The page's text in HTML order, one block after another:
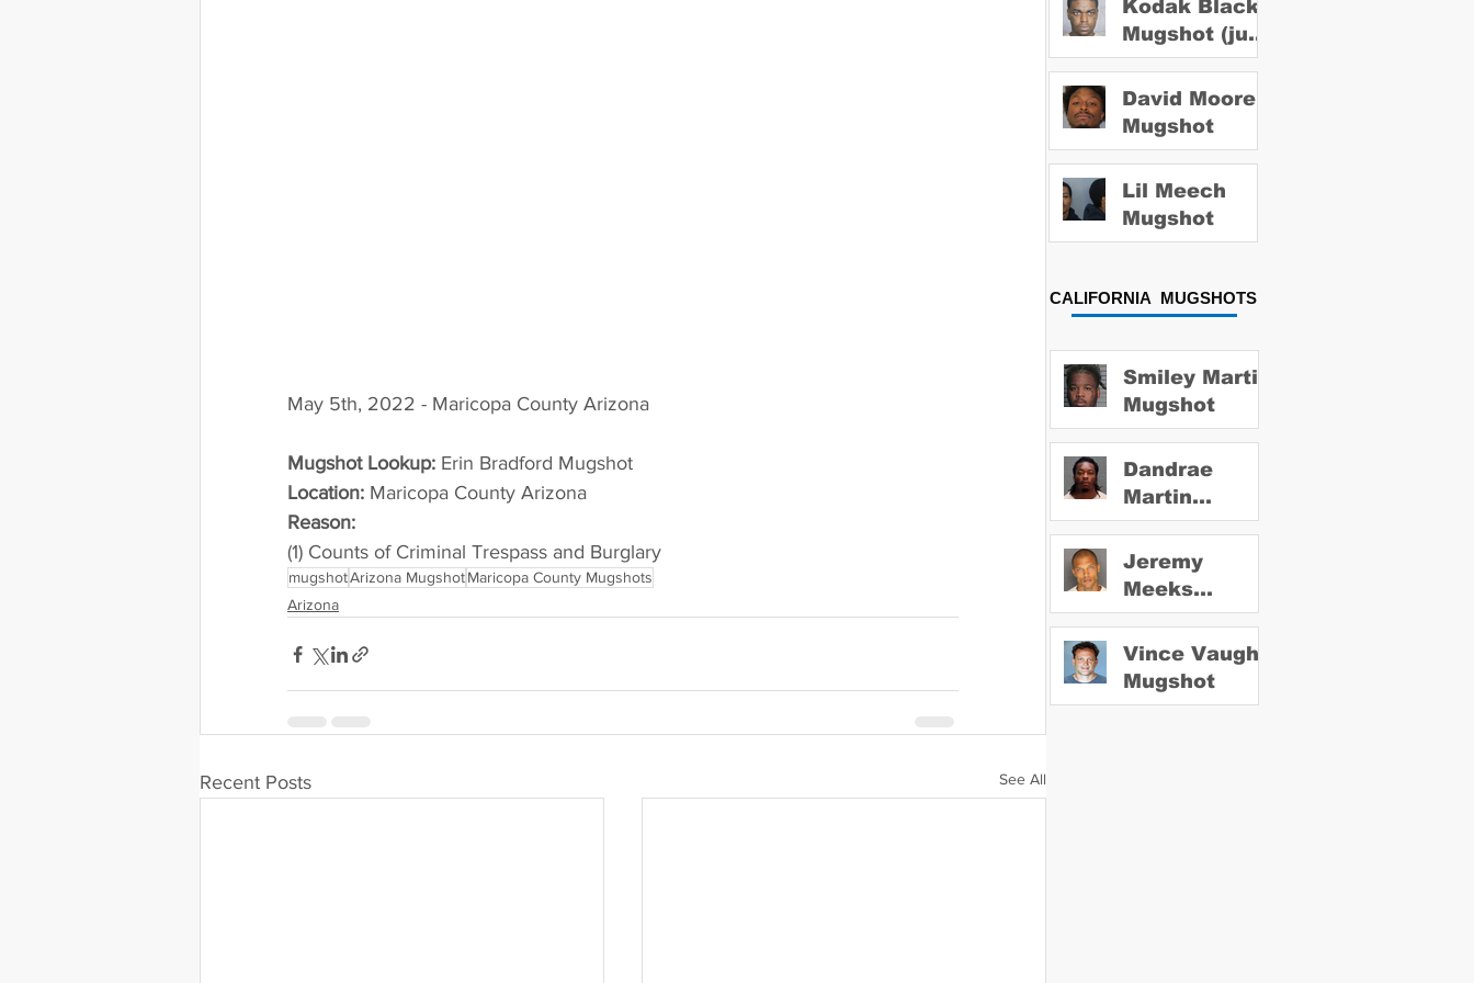
May 5th, 2022 - Maricopa County Arizona
Mugshot Lookup: Erin Bradford Mugshot
Location: Maricopa County Arizona
Reason:
(1) Counts of Criminal Trespass and Burglary
mugshotArizona MugshotMaricopa County Mugshots
Arizona
Recent Posts See All
Kodak Black
Mugshot (july
2022)
David Moore
Mugshot
Lil Meech
Mugshot
CALIFORNIA MUGSHOTS
Smiley Martin
Mugshot
Dandrae
Martin
Mugshot
Jeremy
Meeks
Mugshot
Vince Vaughn
Mugshot